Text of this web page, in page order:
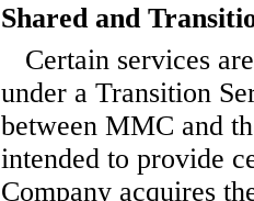
Shared and
Certain services
under a Transition
between MMC and
intended to provide
Company acquires